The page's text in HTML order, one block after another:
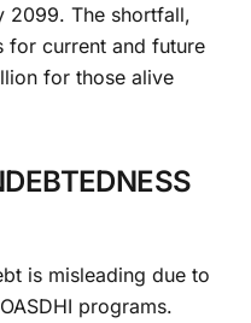
2099. The shortfall,
for current and future
for those alive
is misleading due to
programs.